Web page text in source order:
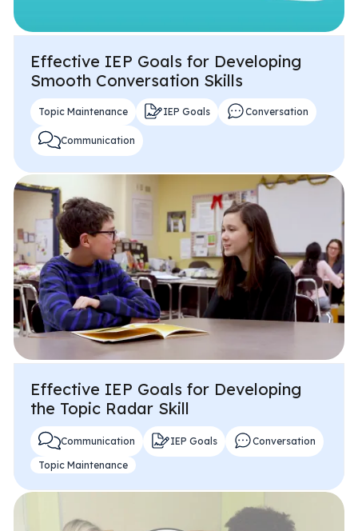
Effective IEP Goals for Developing
Smooth Conversation Skills
Topic Maintenance IEP Goals Conversation
Communication
Effective IEP Goals for Developing
the Topic Radar Skill
Communication IEP Goals
Conversation
Topic Maintenance